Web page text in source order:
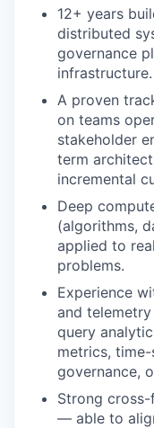
12+ years
distributed
governance
infrastructure.
A proven
on teams
stakeholder
term
incremental
Deep
(algorithms,
applied to
problems.
Experience
and
query
metrics,
governance,
Strong
— able to